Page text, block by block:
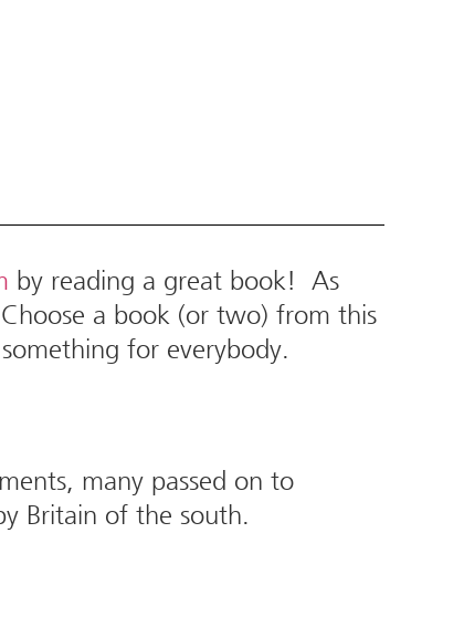
by reading a great book! As
a book (or two) from this
for everybody.
many passed on to
Britain of the south.